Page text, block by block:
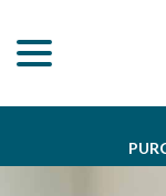
Content